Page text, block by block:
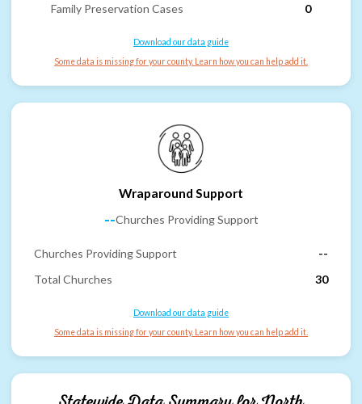
Family Preservation Cases 0
Download our data guide
Some data is missing for your county. Learn how you can help add it.
Wraparound Support
--Churches Providing Support
Churches Providing Support
--
Total Churches
30
Download our data guide
Some data is missing for your county. Learn how you can help add it.